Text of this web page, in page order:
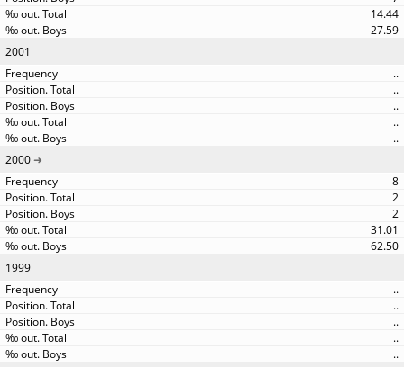
14.44
27.59
2001
..
..
..
..
..
2000
8
2
2
31.01
62.50
1999
..
..
..
..
..